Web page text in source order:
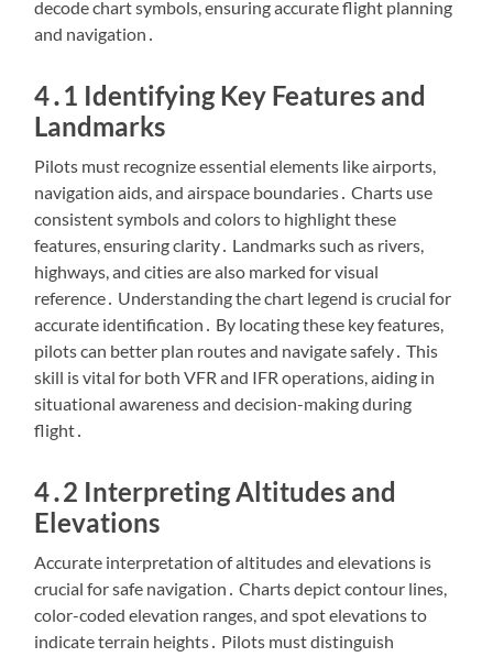
decode chart symbols, ensuring accurate flight planning
and navigation․
4․1 Identifying Key Features and
Landmarks
Pilots must recognize essential elements like airports,
navigation aids, and airspace boundaries․ Charts use
consistent symbols and colors to highlight these
features, ensuring clarity․ Landmarks such as rivers,
highways, and cities are also marked for visual
reference․ Understanding the chart legend is crucial for
accurate identification․ By locating these key features,
pilots can better plan routes and navigate safely․ This
skill is vital for both VFR and IFR operations, aiding in
situational awareness and decision-making during
flight․
4․2 Interpreting Altitudes and
Elevations
Accurate interpretation of altitudes and elevations is
crucial for safe navigation․ Charts depict contour lines,
color-coded elevation ranges, and spot elevations to
indicate terrain heights․ Pilots must distinguish